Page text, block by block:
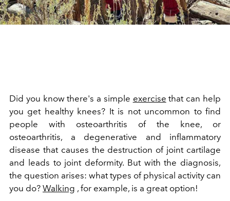
Did you know there's a simple exercise that can help
you get healthy knees? It is not uncommon to find
people with osteoarthritis of the knee, or
osteoarthritis, a degenerative and inflammatory
disease that causes the destruction of joint cartilage
and leads to joint deformity. But with the diagnosis,
the question arises: what types of physical activity can
you do? Walking , for example, is a great option!